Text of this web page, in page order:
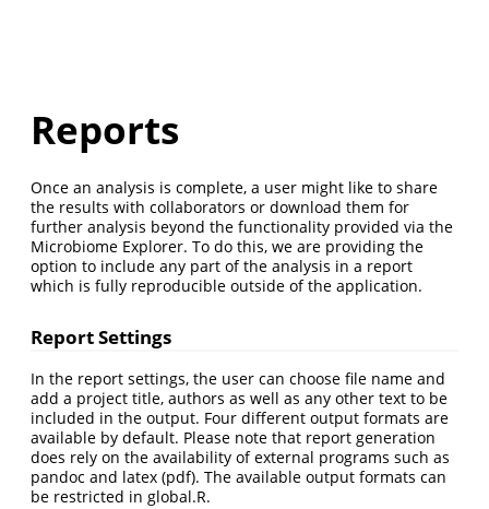
Reports
Once an analysis is complete, a user might like to share
the results with collaborators or download them for
further analysis beyond the functionality provided via the
Microbiome Explorer. To do this, we are providing the
option to include any part of the analysis in a report
which is fully reproducible outside of the application.
Report Settings
In the report settings, the user can choose file name and
add a project title, authors as well as any other text to be
included in the output. Four different output formats are
available by default. Please note that report generation
does rely on the availability of external programs such as
pandoc and latex (pdf). The available output formats can
be restricted in global.R.